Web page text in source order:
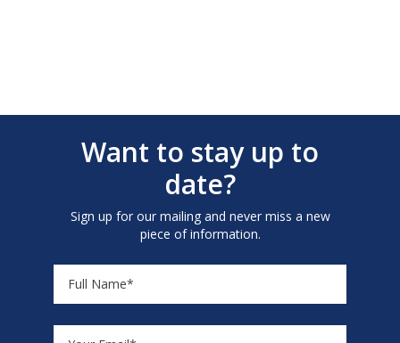
Want to stay up to
date?
Sign up for our mailing and never miss a new
piece of information.